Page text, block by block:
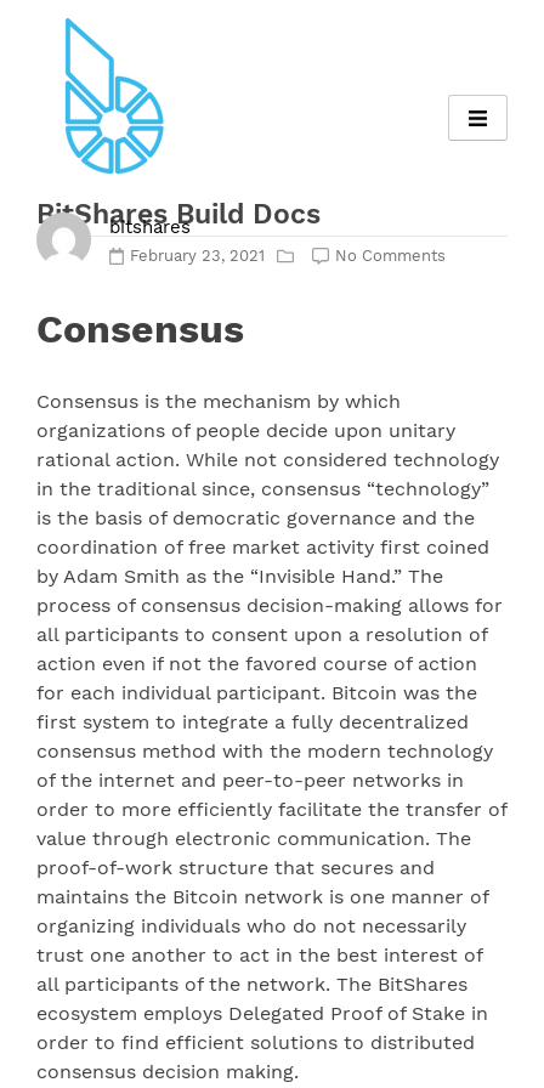
content
BitShares Build Docs
bitshares
February 23, 2021 No Comments
Consensus
Consensus is the mechanism by which
organizations of people decide upon unitary
rational action. While not considered technology
in the traditional since, consensus “technology”
is the basis of democratic governance and the
coordination of free market activity first coined
by Adam Smith as the “Invisible Hand.” The
process of consensus decision-making allows for
all participants to consent upon a resolution of
action even if not the favored course of action
for each individual participant. Bitcoin was the
first system to integrate a fully decentralized
consensus method with the modern technology
of the internet and peer-to-peer networks in
order to more efficiently facilitate the transfer of
value through electronic communication. The
proof-of-work structure that secures and
maintains the Bitcoin network is one manner of
organizing individuals who do not necessarily
trust one another to act in the best interest of
all participants of the network. The BitShares
ecosystem employs Delegated Proof of Stake in
order to find efficient solutions to distributed
consensus decision making.